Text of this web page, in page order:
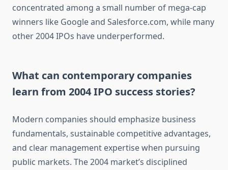
concentrated among a small number of mega-cap
winners like Google and Salesforce.com, while many
other 2004 IPOs have underperformed.
What can contemporary companies
learn from 2004 IPO success stories?
Modern companies should emphasize business
fundamentals, sustainable competitive advantages,
and clear management expertise when pursuing
public markets. The 2004 market’s disciplined